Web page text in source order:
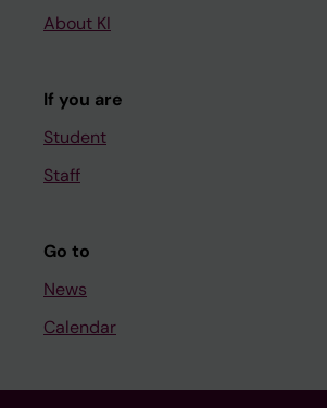
About KI
If you are
Student
Staff
Go to
News
Calendar